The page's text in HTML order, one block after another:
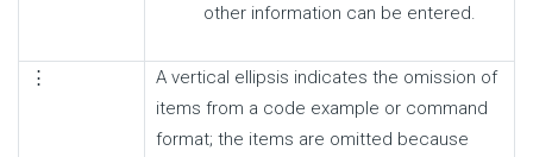
other information can be entered.
⋮
A vertical ellipsis indicates the omission of
items from a code example or command
format; the items are omitted because